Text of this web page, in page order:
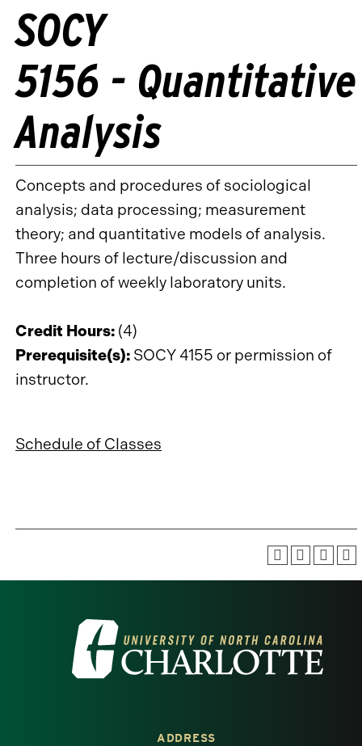
SOCY
5156 - Quantitative
Analysis
Concepts and procedures of sociological
analysis; data processing; measurement
theory; and quantitative models of analysis.
Three hours of lecture/discussion and
completion of weekly laboratory units.
Credit Hours: (4)
Prerequisite(s): SOCY 4155 or permission of
instructor.
Schedule of Classes
Visit
the
ADDRESS